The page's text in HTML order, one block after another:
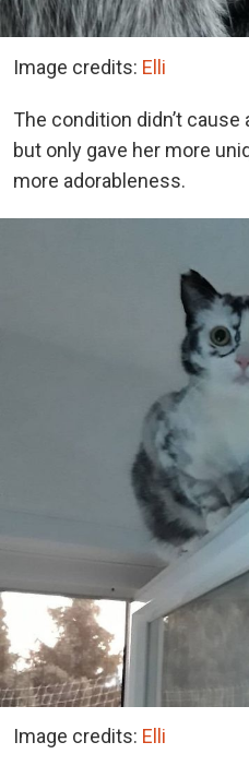
Image credits: Elli
The condition didn’t
but only gave her more
more adorableness.
Image credits: Elli